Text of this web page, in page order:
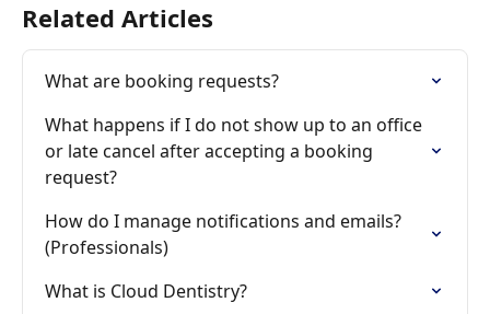
Related Articles
What are booking requests?
What happens if I do not show up to an office
or late cancel after accepting a booking
request?
How do I manage notifications and emails?
(Professionals)
What is Cloud Dentistry?